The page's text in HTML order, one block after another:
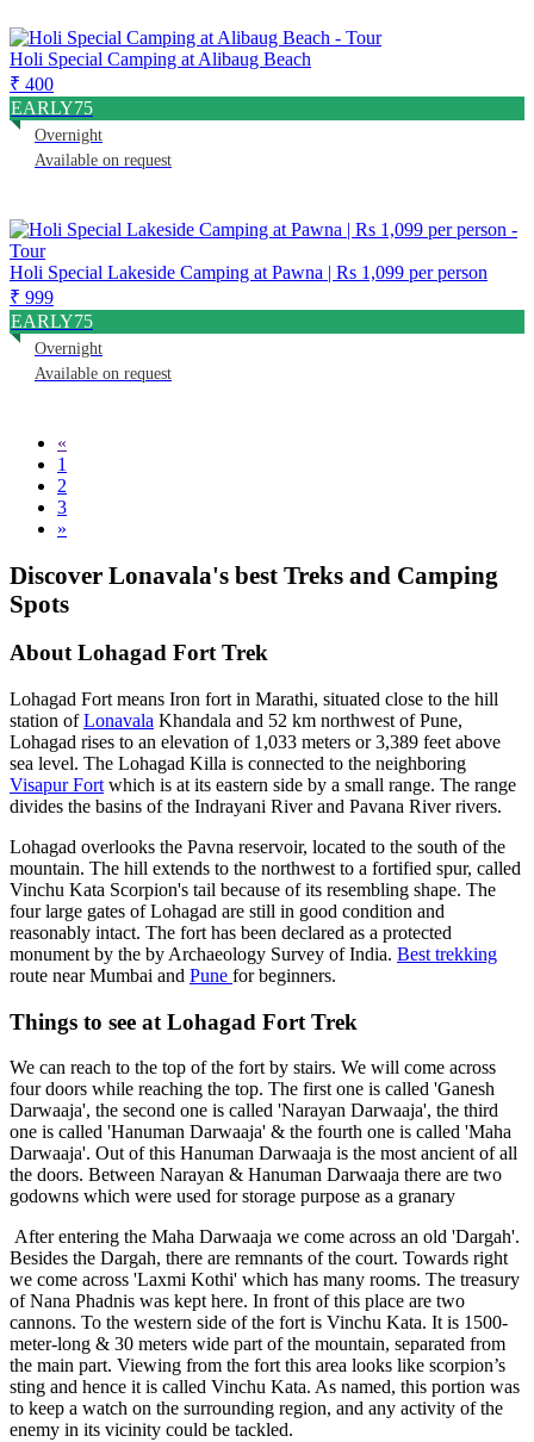
Holi Special Camping at Alibaug Beach
₹ 400
EARLY75
Overnight
Available on request
Holi Special Lakeside Camping at Pawna | Rs 1,099 per person
₹ 999
EARLY75
Overnight
Available on request
«
1
2
3
»
Discover Lonavala's best Treks and Camping
Spots
About Lohagad Fort Trek
Lohagad Fort means Iron fort in Marathi, situated close to the hill
station ofLonavala Khandala and 52 km northwest of Pune,
Lohagad rises to an elevation of 1,033 meters or 3,389 feet above
sea level. The Lohagad Killa is connected to the neighboring
Visapur Fort which is at its eastern side by a small range. The range
divides the basins of the Indrayani River and Pavana River rivers.
Lohagad overlooks the Pavna reservoir, located to the south of the
mountain. The hill extends to the northwest to a fortified spur, called
Vinchu Kata Scorpion's tail because of its resembling shape. The
four large gates of Lohagad are still in good condition and
reasonably intact. The fort has been declared as a protected
monument by the by Archaeology Survey of India. Best trekking
route near Mumbai and Pune for beginners.
Things to see at Lohagad Fort Trek
We can reach to the top of the fort by stairs. We will come across
four doors while reaching the top. The first one is called 'Ganesh
Darwaaja', the second one is called 'Narayan Darwaaja', the third
one is called 'Hanuman Darwaaja' & the fourth one is called 'Maha
Darwaaja'. Out of this Hanuman Darwaaja is the most ancient of all
the doors. Between Narayan & Hanuman Darwaaja there are two
godowns which were used for storage purpose as a granary
After entering the Maha Darwaaja we come across an old 'Dargah'.
Besides the Dargah, there are remnants of the court. Towards right
we come across 'Laxmi Kothi' which has many rooms. The treasury
of Nana Phadnis was kept here. In front of this place are two
cannons. To the western side of the fort is Vinchu Kata. It is 1500-
meter-long & 30 meters wide part of the mountain, separated from
the main part. Viewing from the fort this area looks like scorpion’s
sting and hence it is called Vinchu Kata. As named, this portion was
to keep a watch on the surrounding region, and any activity of the
enemy in its vicinity could be tackled.